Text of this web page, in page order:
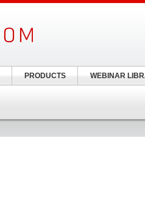
PRODUCTS WEBINAR